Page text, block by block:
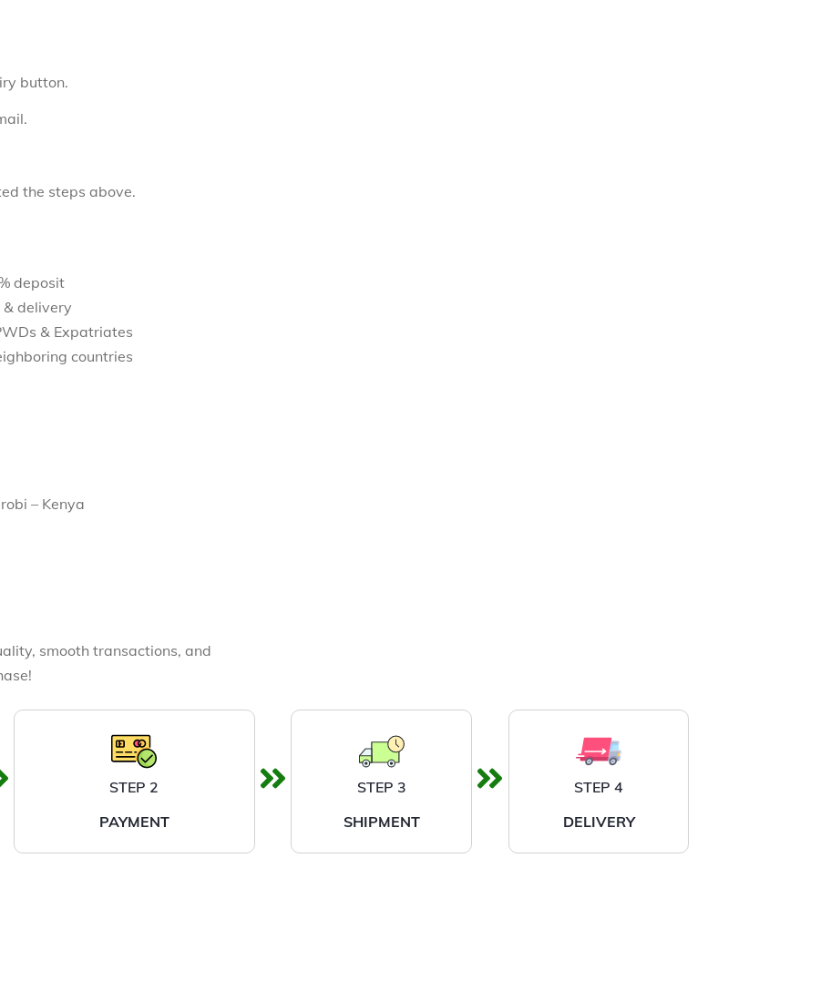
button.
the steps above.
deposit
delivery
& Expatriates
countries
– Kenya
smooth transactions, and
STEP 2
PAYMENT
STEP 3
SHIPMENT
STEP 4
DELIVERY